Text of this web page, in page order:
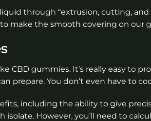
through “extrusion, cutting,
make the smooth covering on our
CBD gummies. It’s really easy to
prepare. You don’t even have to
including the ability to give
isolate. However, you’ll need to